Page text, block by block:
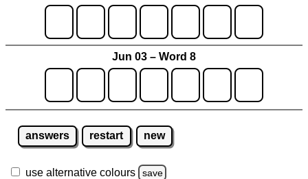
Jun 03 – Word 8
answers restart new
use alternative colours save